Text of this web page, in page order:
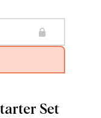
Set